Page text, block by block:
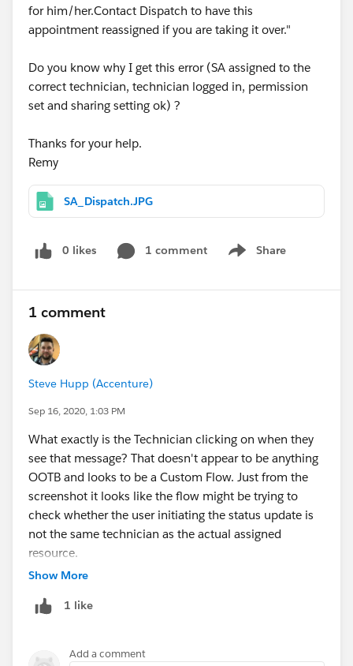
for him/her.Contact Dispatch to have this
appointment reassigned if you are taking it over."
Do you know why I get this error (SA assigned to the
correct technician, technician logged in, permission
set and sharing setting ok) ?
Thanks for your help.
Remy
SA_Dispatch.JPG
0 likes 1 comment Share
Show menu
1 comment
Steve Hupp (Accenture)
Sep 16, 2020, 1:03 PM
What exactly is the Technician clicking on when they
see that message? That doesn't appear to be anything
OOTB and looks to be a Custom Flow. Just from the
screenshot it looks like the flow might be trying to
check whether the user initiating the status update is
not the same technician as the actual assigned
resource.
Show More
1 like
Add a comment